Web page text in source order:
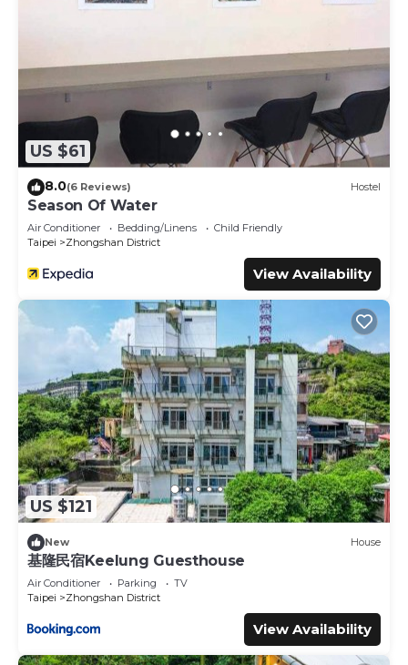
US $61
8.0(6 Reviews) Hostel
Season Of Water
Air Conditioner Bedding/Linens
Child Friendly
Taipei
Zhongshan District
View Availability
US $121
New House
基隆民宿Keelung Guesthouse
Air Conditioner Parking
TV
Taipei
Zhongshan District
View Availability